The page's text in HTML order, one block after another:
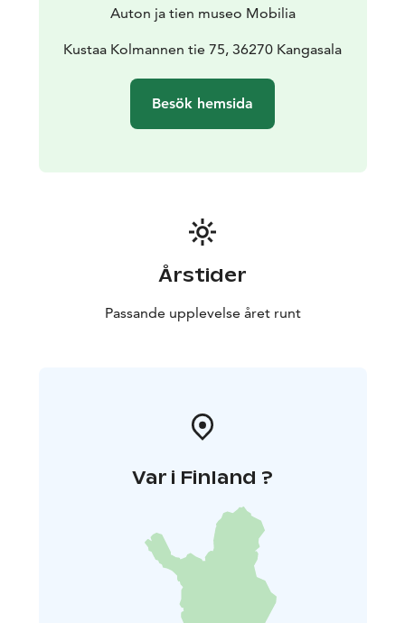
Auton ja tien museo Mobilia
Kustaa Kolmannen tie 75, 36270 Kangasala
Besök hemsida
Årstider
Passande upplevelse året runt
Var i Finland ?